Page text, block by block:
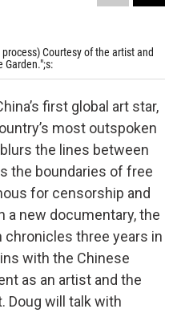
Courtesy of the artist and
Garden.";s:
first global art star,
most outspoken
the lines between
the boundaries of free
for censorship and
a new documentary, the
chronicles three years in
with the Chinese
as an artist and the
Doug will talk with